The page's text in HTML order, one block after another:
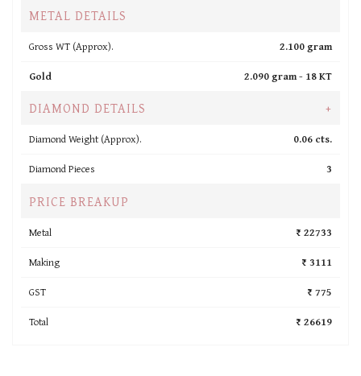
METAL DETAILS
Gross WT (Approx).
2.100 gram
Gold
2.090 gram - 18 KT
DIAMOND DETAILS +
Diamond Weight (Approx).
0.06 cts.
Diamond Pieces
3
PRICE BREAKUP
Metal
₹ 22733
Making
₹ 3111
GST
₹ 775
Total
₹ 26619